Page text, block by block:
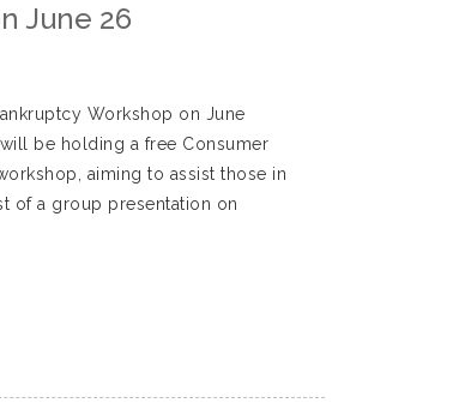
June 26
Workshop on June
be holding a free Consumer
aiming to assist those in
of a group presentation on